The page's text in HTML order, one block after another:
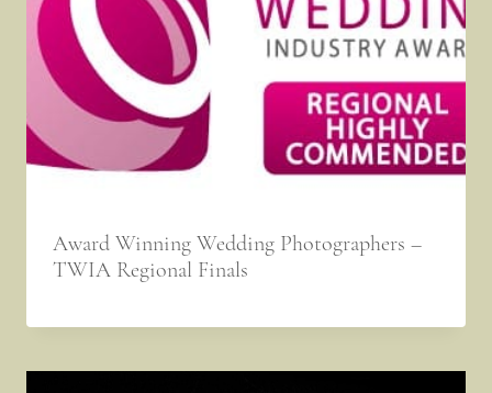
Award Winning Wedding Photographers –
TWIA Regional Finals